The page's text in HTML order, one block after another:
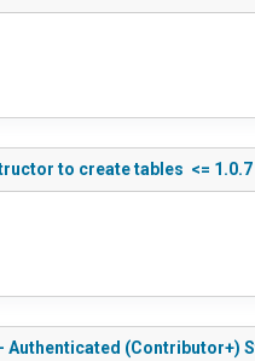
to create tables <=
Authenticated (Contributor+)